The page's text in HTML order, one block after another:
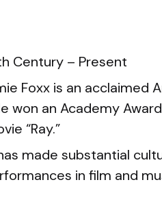
Century – Present
Foxx is an acclaimed
won an Academy
“Ray.”
made substantial
in film and